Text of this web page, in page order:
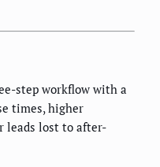
step workflow with a
times, higher
leads lost to after-